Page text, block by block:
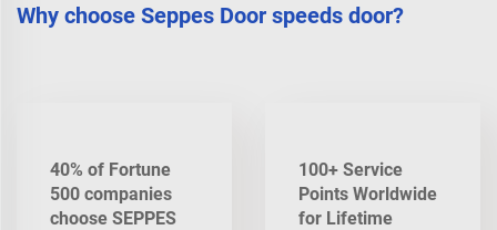
Why choose Seppes Door speeds door?
40% of Fortune
500 companies
choose SEPPES
100+ Service
Points Worldwide
for Lifetime